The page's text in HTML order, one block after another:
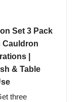
Set 3 Pack
Cauldron
|
& Table
three